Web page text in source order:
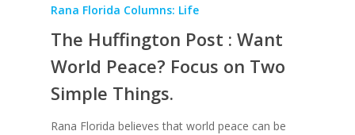
Rana Florida Columns: Life
The Huffington Post : Want
World Peace? Focus on Two
Simple Things.
Rana Florida believes that world peace can be